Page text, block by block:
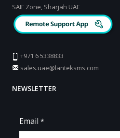
SAIF Zone, Sharjah UAE
+971 6 5338833
sales.uae@lanteksms.com
NEWSLETTER